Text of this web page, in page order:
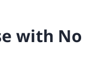
with No